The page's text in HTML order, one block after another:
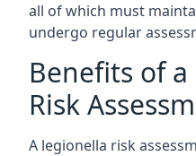
all of which must
undergo regular
Benefits of
Risk
A legionella risk